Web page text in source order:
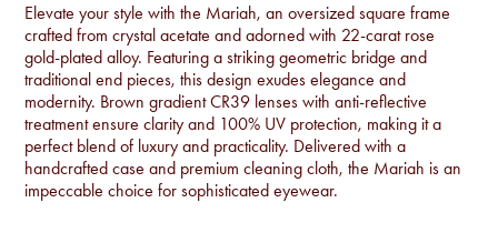
Elevate your style with the Mariah, an oversized square frame
crafted from crystal acetate and adorned with 22-carat rose
gold-plated alloy. Featuring a striking geometric bridge and
traditional end pieces, this design exudes elegance and
modernity. Brown gradient CR39 lenses with anti-reflective
treatment ensure clarity and 100% UV protection, making it a
perfect blend of luxury and practicality. Delivered with a
handcrafted case and premium cleaning cloth, the Mariah is an
impeccable choice for sophisticated eyewear.